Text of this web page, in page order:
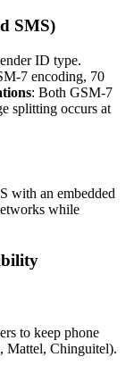
SMS)
ID type.
7 encoding, 70
: Both GSM-7
splitting occurs at
with an embedded
while
to keep phone
Mattel, Chinguitel).